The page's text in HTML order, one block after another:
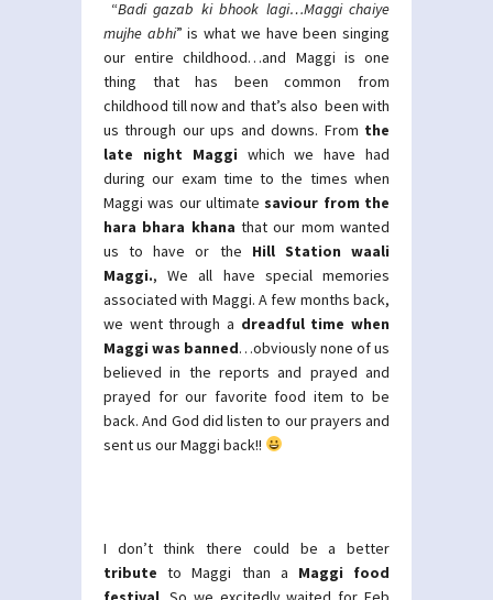
“Badi gazab ki bhook lagi…Maggi chaiye
mujhe abhi” is what we have been singing
our entire childhood…and Maggi is one
thing that has been common from
childhood till now and that’s also been with
us through our ups and downs. From the
late night Maggi which we have had
during our exam time to the times when
Maggi was our ultimate saviour from the
hara bhara khana that our mom wanted
us to have or the Hill Station waali
Maggi., We all have special memories
associated with Maggi. A few months back,
we went through a dreadful time when
Maggi was banned…obviously none of us
believed in the reports and prayed and
prayed for our favorite food item to be
back. And God did listen to our prayers and
sent us our Maggi back!!
I don’t think there could be a better
tribute to Maggi than a Maggi food